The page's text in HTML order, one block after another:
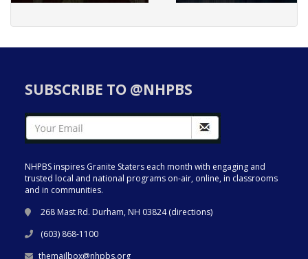
SUBSCRIBE TO @NHPBS
NHPBS inspires Granite Staters each month with engaging and
trusted local and national programs on-air, online, in classrooms
and in communities.
268 Mast Rd. Durham, NH 03824 (directions)
(603) 868-1100
themailbox@nhpbs.org